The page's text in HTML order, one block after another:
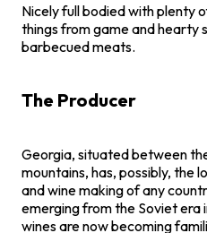
Nicely full bodied with plenty
things from game and hearty
barbecued meats.
The Producer
Georgia, situated between
mountains, has, possibly, the
and wine making of any
emerging from the Soviet era
wines are now becoming